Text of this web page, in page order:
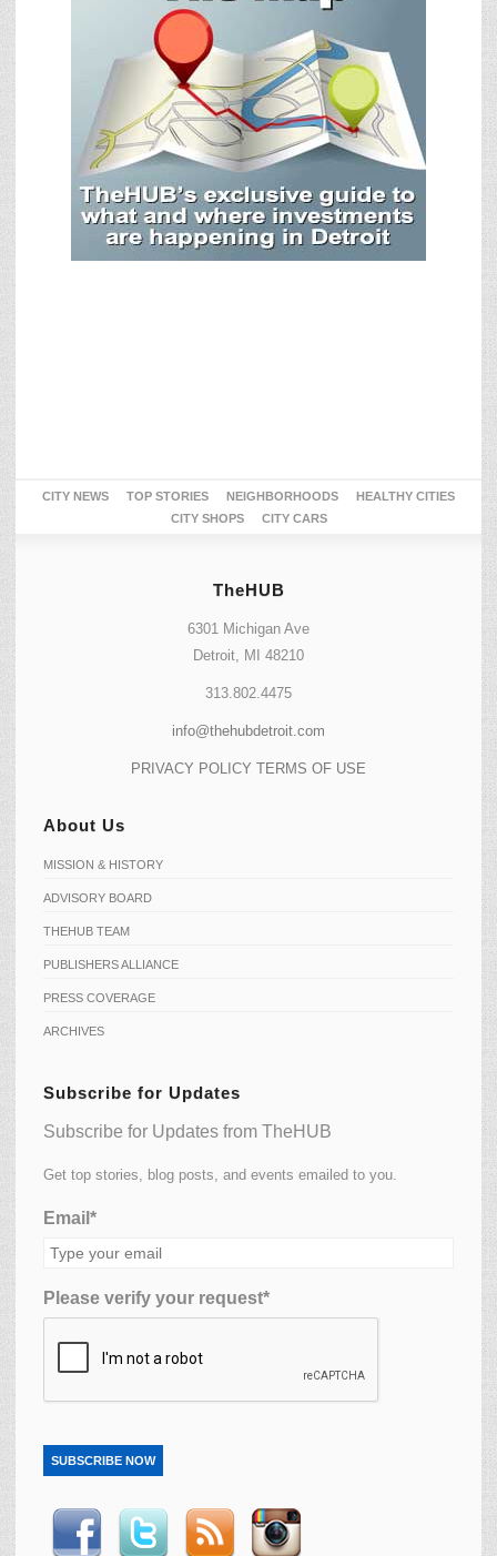
CITY NEWS TOP STORIES NEIGHBORHOODS
HEALTHY CITIES
CITY SHOPS
CITY CARS
TheHUB
6301 Michigan Ave
Detroit, MI 48210
313.802.4475
info@thehubdetroit.com
PRIVACY POLICY TERMS OF USE
About Us
MISSION & HISTORY
ADVISORY BOARD
THEHUB TEAM
PUBLISHERS ALLIANCE
PRESS COVERAGE
ARCHIVES
Subscribe for Updates
Subscribe for Updates from TheHUB
Get top stories, blog posts, and events emailed to you.
Email*
Please verify your request*
SUBSCRIBE NOW